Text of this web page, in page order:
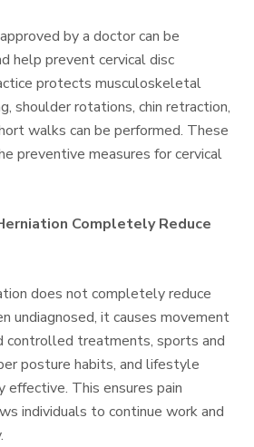
by a doctor can be
help prevent cervical disc
protects musculoskeletal
shoulder rotations, chin retraction,
walks can be performed. These
preventive measures for cervical
Completely Reduce
does not completely reduce
undiagnosed, it causes movement
controlled treatments, sports and
posture habits, and lifestyle
effective. This ensures pain
individuals to continue work and